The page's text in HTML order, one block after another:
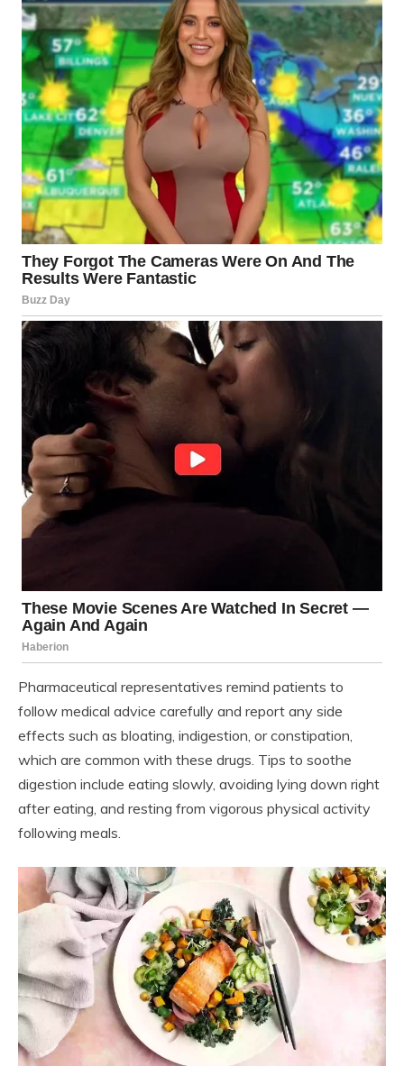
Pharmaceutical representatives remind patients to
follow medical advice carefully and report any side
effects such as bloating, indigestion, or constipation,
which are common with these drugs. Tips to soothe
digestion include eating slowly, avoiding lying down right
after eating, and resting from vigorous physical activity
following meals.